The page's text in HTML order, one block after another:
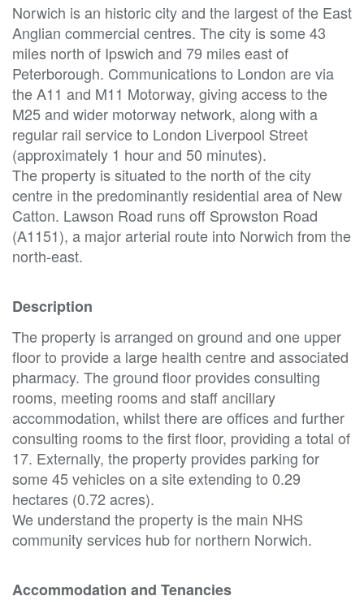
Norwich is an historic city and the largest of the East
Anglian commercial centres. The city is some 43
miles north of Ipswich and 79 miles east of
Peterborough. Communications to London are via
the A11 and M11 Motorway, giving access to the
M25 and wider motorway network, along with a
regular rail service to London Liverpool Street
(approximately 1 hour and 50 minutes).
The property is situated to the north of the city
centre in the predominantly residential area of New
Catton. Lawson Road runs off Sprowston Road
(A1151), a major arterial route into Norwich from the
north-east.
Description
The property is arranged on ground and one upper
floor to provide a large health centre and associated
pharmacy. The ground floor provides consulting
rooms, meeting rooms and staff ancillary
accommodation, whilst there are offices and further
consulting rooms to the first floor, providing a total of
17. Externally, the property provides parking for
some 45 vehicles on a site extending to 0.29
hectares (0.72 acres).
We understand the property is the main NHS
community services hub for northern Norwich.
Accommodation and Tenancies